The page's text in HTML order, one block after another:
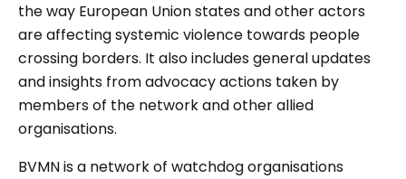
the way European Union states and other actors
are affecting systemic violence towards people
crossing borders. It also includes general updates
and insights from advocacy actions taken by
members of the network and other allied
organisations.
BVMN is a network of watchdog organisations